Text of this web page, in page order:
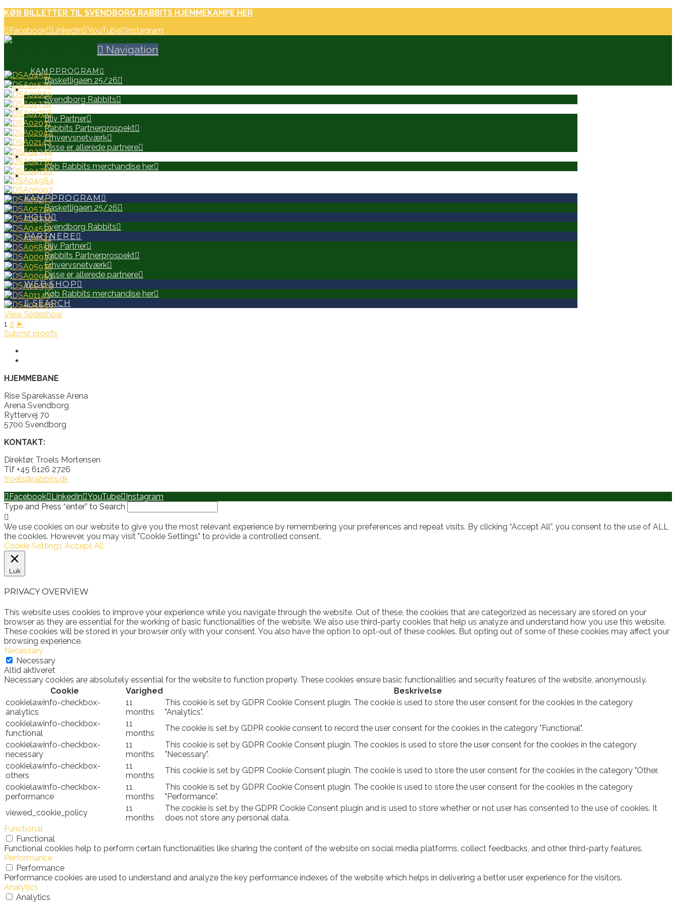
KØB BILLETTER TIL SVENDBORG RABBITS HJEMMEKAMPE HER
Facebook LinkedIn YouTube Instagram
Navigation
KAMPPROGRAM
Basketligaen 25/26
HOLD
Svendborg Rabbits
PARTNERE
Bliv Partner
Rabbits Partnerprospekt
Erhvervsnetværk
Disse er allerede partnere
WEB SHOP
Køb Rabbits merchandise her
SEARCH
KAMPPROGRAM
Basketligaen 25/26
HOLD
Svendborg Rabbits
PARTNERE
Bliv Partner
Rabbits Partnerprospekt
Erhvervsnetværk
Disse er allerede partnere
WEB SHOP
Køb Rabbits merchandise her
SEARCH
View Slideshow
1 2 ►
Submit proofs
HJEMMEBANE
Rise Sparekasse Arena
Arena Svendborg
Ryttervej 70
5700 Svendborg
KONTAKT:
Direktør, Troels Mortensen
Tlf +45 6126 2726
troels@rabbits.dk
Facebook LinkedIn YouTube Instagram
Type and Press “enter” to Search
We use cookies on our website to give you the most relevant experience by remembering your preferences and repeat visits. By clicking “Accept All”, you consent to the use of ALL
the cookies. However, you may visit "Cookie Settings" to provide a controlled consent.
Cookie Settings Accept All
Luk
PRIVACY OVERVIEW
This website uses cookies to improve your experience while you navigate through the website. Out of these, the cookies that are categorized as necessary are stored on your
browser as they are essential for the working of basic functionalities of the website. We also use third-party cookies that help us analyze and understand how you use this website.
These cookies will be stored in your browser only with your consent. You also have the option to opt-out of these cookies. But opting out of some of these cookies may affect your
browsing experience.
Necessary
Necessary
Altid aktiveret
Necessary cookies are absolutely essential for the website to function properly. These cookies ensure basic functionalities and security features of the website, anonymously.
Cookie
Varighed
Beskrivelse
cookielawinfo-checkbox-
analytics
11
months
This cookie is set by GDPR Cookie Consent plugin. The cookie is used to store the user consent for the cookies in the category
"Analytics".
cookielawinfo-checkbox-
functional
11
months
The cookie is set by GDPR cookie consent to record the user consent for the cookies in the category "Functional".
cookielawinfo-checkbox-
necessary
11
months
This cookie is set by GDPR Cookie Consent plugin. The cookies is used to store the user consent for the cookies in the category
"Necessary".
cookielawinfo-checkbox-
others
11
months
This cookie is set by GDPR Cookie Consent plugin. The cookie is used to store the user consent for the cookies in the category "Other.
cookielawinfo-checkbox-
performance
11
months
This cookie is set by GDPR Cookie Consent plugin. The cookie is used to store the user consent for the cookies in the category
"Performance".
viewed_cookie_policy
11
months
The cookie is set by the GDPR Cookie Consent plugin and is used to store whether or not user has consented to the use of cookies. It
does not store any personal data.
Functional
Functional
Functional cookies help to perform certain functionalities like sharing the content of the website on social media platforms, collect feedbacks, and other third-party features.
Performance
Performance
Performance cookies are used to understand and analyze the key performance indexes of the website which helps in delivering a better user experience for the visitors.
Analytics
Analytics